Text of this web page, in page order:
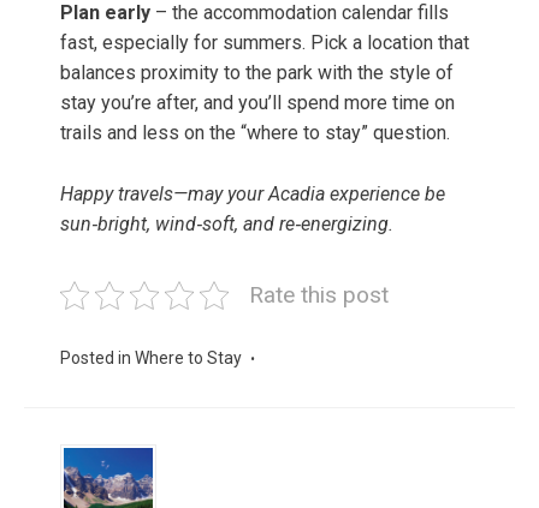
Plan early – the accommodation calendar fills
fast, especially for summers. Pick a location that
balances proximity to the park with the style of
stay you’re after, and you’ll spend more time on
trails and less on the “where to stay” question.
Happy travels—may your Acadia experience be
sun‑bright, wind‑soft, and re‑energizing.
Rate this post
Posted in Where to Stay